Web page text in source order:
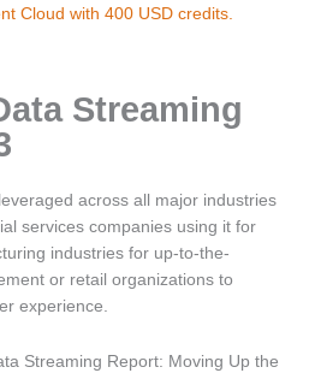
Cloud with 400 USD credits.
Streaming
across all major industries
services companies using it for
industries for up-to-the-
or retail organizations to
experience.
Streaming Report: Moving Up the